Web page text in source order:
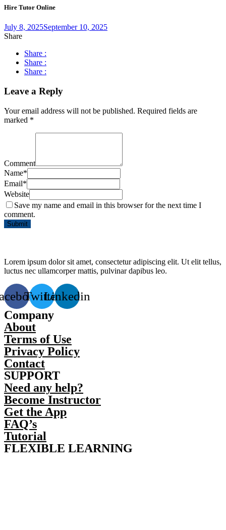
Hire Tutor Online
July 8, 2025September 10, 2025
Share
Share :
Share :
Share :
Leave a Reply
Your email address will not be published. Required fields are
marked *
Comment
Name*
Email*
Website
Save my name and email in this browser for the next time I
comment.
Lorem ipsum dolor sit amet, consectetur adipiscing elit. Ut elit tellus,
luctus nec ullamcorper mattis, pulvinar dapibus leo.
TwitterLinkedin
Company
About
Terms of Use
Privacy Policy
Contact
SUPPORT
Need any help?
Become Instructor
Get the App
FAQ’s
Tutorial
FLEXIBLE LEARNING